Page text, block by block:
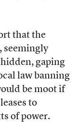
that the
seemingly
gaping
law banning
be moot if
to
of power.